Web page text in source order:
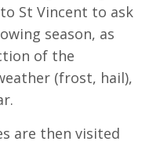
St Vincent to ask
season, as
of the
(frost, hail),
are then visited